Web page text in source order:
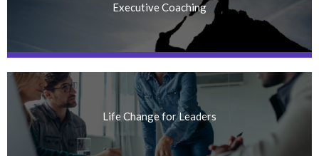
Executive Coaching
Life Change for Leaders